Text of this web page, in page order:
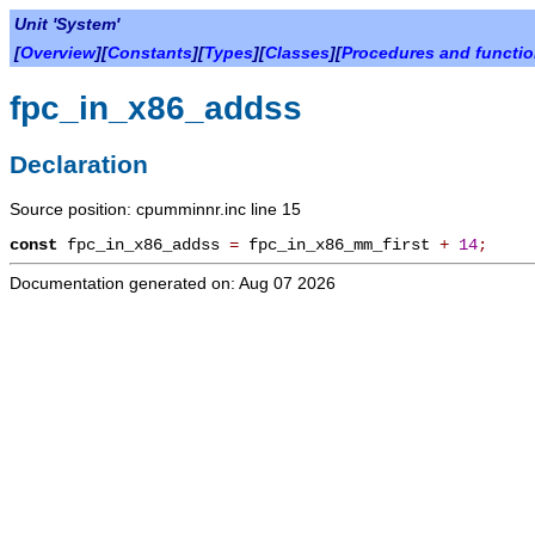
Unit 'System'
[Overview][Constants][Types][Classes][Procedures and
fpc_in_x86_addss
Declaration
Source position: cpumminnr.inc line 15
const fpc_in_x86_addss = fpc_in_x86_mm_first + 14;
Documentation generated on: Aug 07 2026